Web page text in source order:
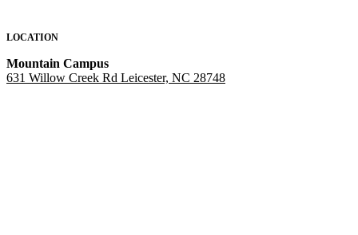
LOCATION
Mountain Campus
631 Willow Creek Rd Leicester, NC 28748